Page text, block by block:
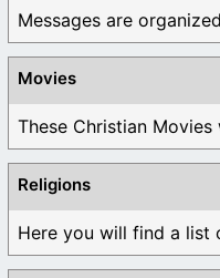
Messages are
Movies
These Christian
Religions
Here you will find a list